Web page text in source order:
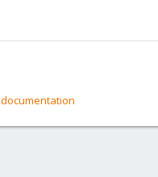
documentation